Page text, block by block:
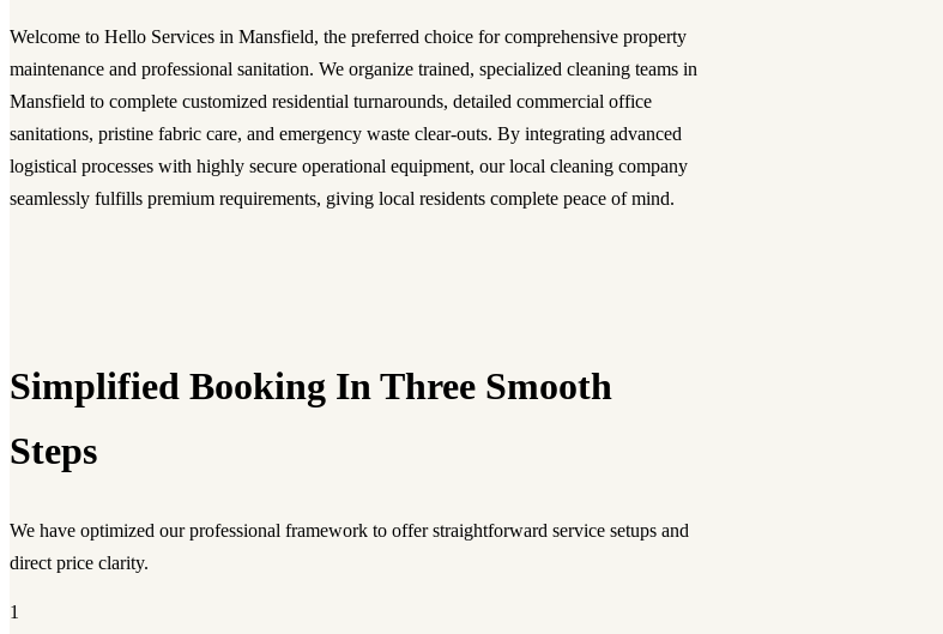
Welcome to Hello Services in Mansfield, the preferred choice for comprehensive property
maintenance and professional sanitation. We organize trained, specialized cleaning teams in
Mansfield to complete customized residential turnarounds, detailed commercial office
sanitations, pristine fabric care, and emergency waste clear-outs. By integrating advanced
logistical processes with highly secure operational equipment, our local cleaning company
seamlessly fulfills premium requirements, giving local residents complete peace of mind.
Simplified Booking In Three Smooth
Steps
We have optimized our professional framework to offer straightforward service setups and
direct price clarity.
1